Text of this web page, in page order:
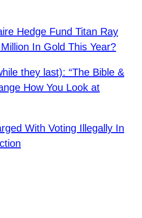
Hedge Fund Titan Ray
In Gold This Year?
they last): “The Bible &
How You Look at
With Voting Illegally In